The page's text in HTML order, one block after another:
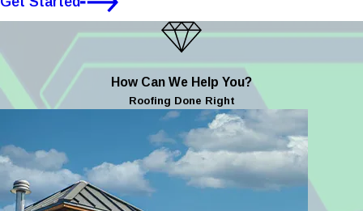
How Can We Help You?
Roofing Done Right